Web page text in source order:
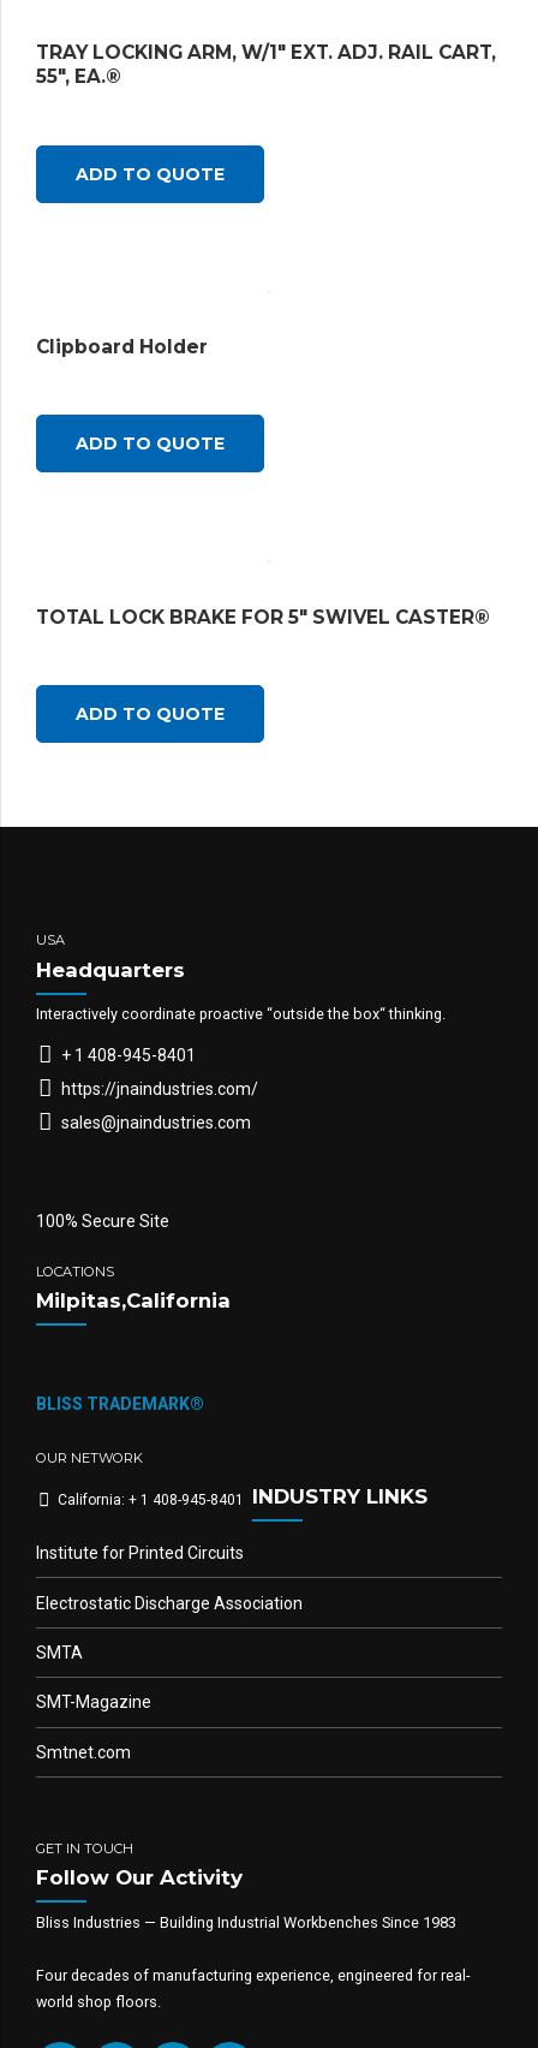
TRAY LOCKING ARM, W/1″ EXT. ADJ. RAIL CART,
55″, EA.®
ADD TO QUOTE
Clipboard Holder
ADD TO QUOTE
TOTAL LOCK BRAKE FOR 5″ SWIVEL CASTER®
ADD TO QUOTE
USA
Headquarters
Interactively coordinate proactive “outside the box“ thinking.
+ 1 408-945-8401
https://jnaindustries.com/
sales@jnaindustries.com
100% Secure Site
LOCATIONS
Milpitas,California
BLISS TRADEMARK®
OUR NETWORK
California: + 1 408-945-8401 INDUSTRY LINKS
Institute for Printed Circuits
Electrostatic Discharge Association
SMTA
SMT-Magazine
Smtnet.com
GET IN TOUCH
Follow Our Activity
Bliss Industries — Building Industrial Workbenches Since 1983
Four decades of manufacturing experience, engineered for real-
world shop floors.